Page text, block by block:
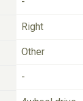
Right
Other
-